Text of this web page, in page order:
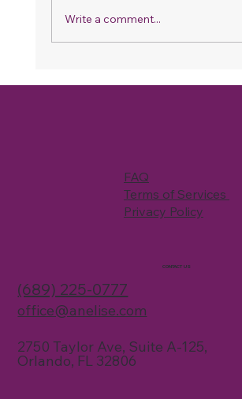
Write a comment...
FAQ
Terms of Services
Privacy Policy
CONTACT US
(689) 225-0777
office@anelise.com
2750 Taylor Ave, Suite A-125,
Orlando, FL 32806